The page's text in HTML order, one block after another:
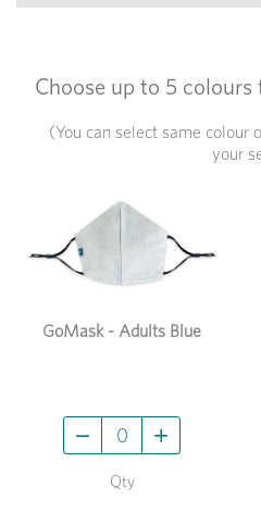
Choose up to 5 colours
(You can select same colour
your
GoMask - Adults Blue
Qty